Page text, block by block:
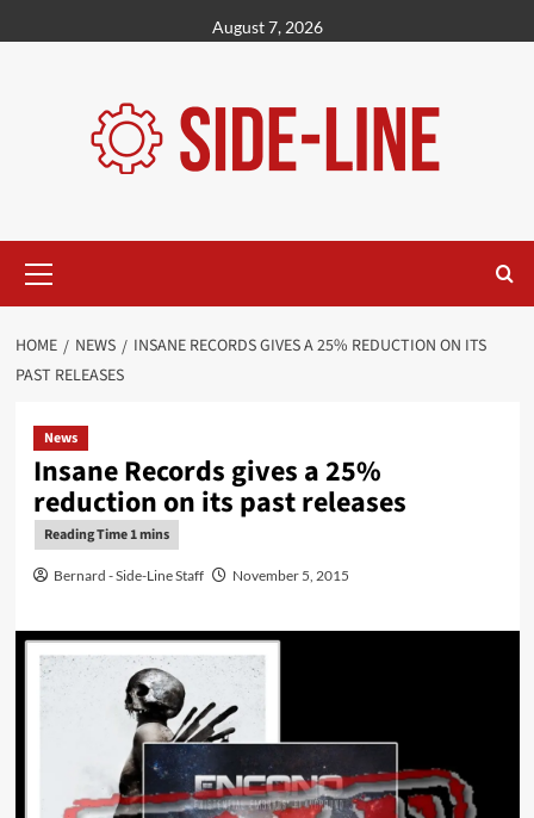
to
August 7, 2026
Menu
HOME NEWS
INSANE RECORDS GIVES A 25% REDUCTION ON ITS
PAST RELEASES
News
Insane Records gives a 25%
reduction on its past releases
Bernard - Side-Line Staff November 5, 2015